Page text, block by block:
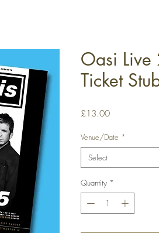
Oasi
Ticket
£13.00Price
Venue/Date *
Select
Quantity *